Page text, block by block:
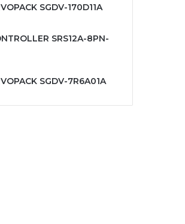
SGDV-170D11A
SRS12A-8PN-
SGDV-7R6A01A